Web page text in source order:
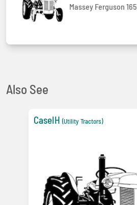
Massey Ferguson 165
Also See
CaseIH (Utility Tractors)